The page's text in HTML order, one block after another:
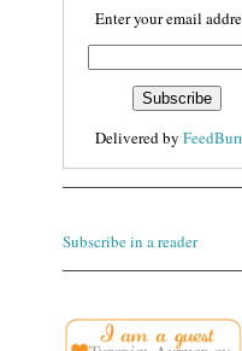
Enter your email
Delivered by
Subscribe in a reader